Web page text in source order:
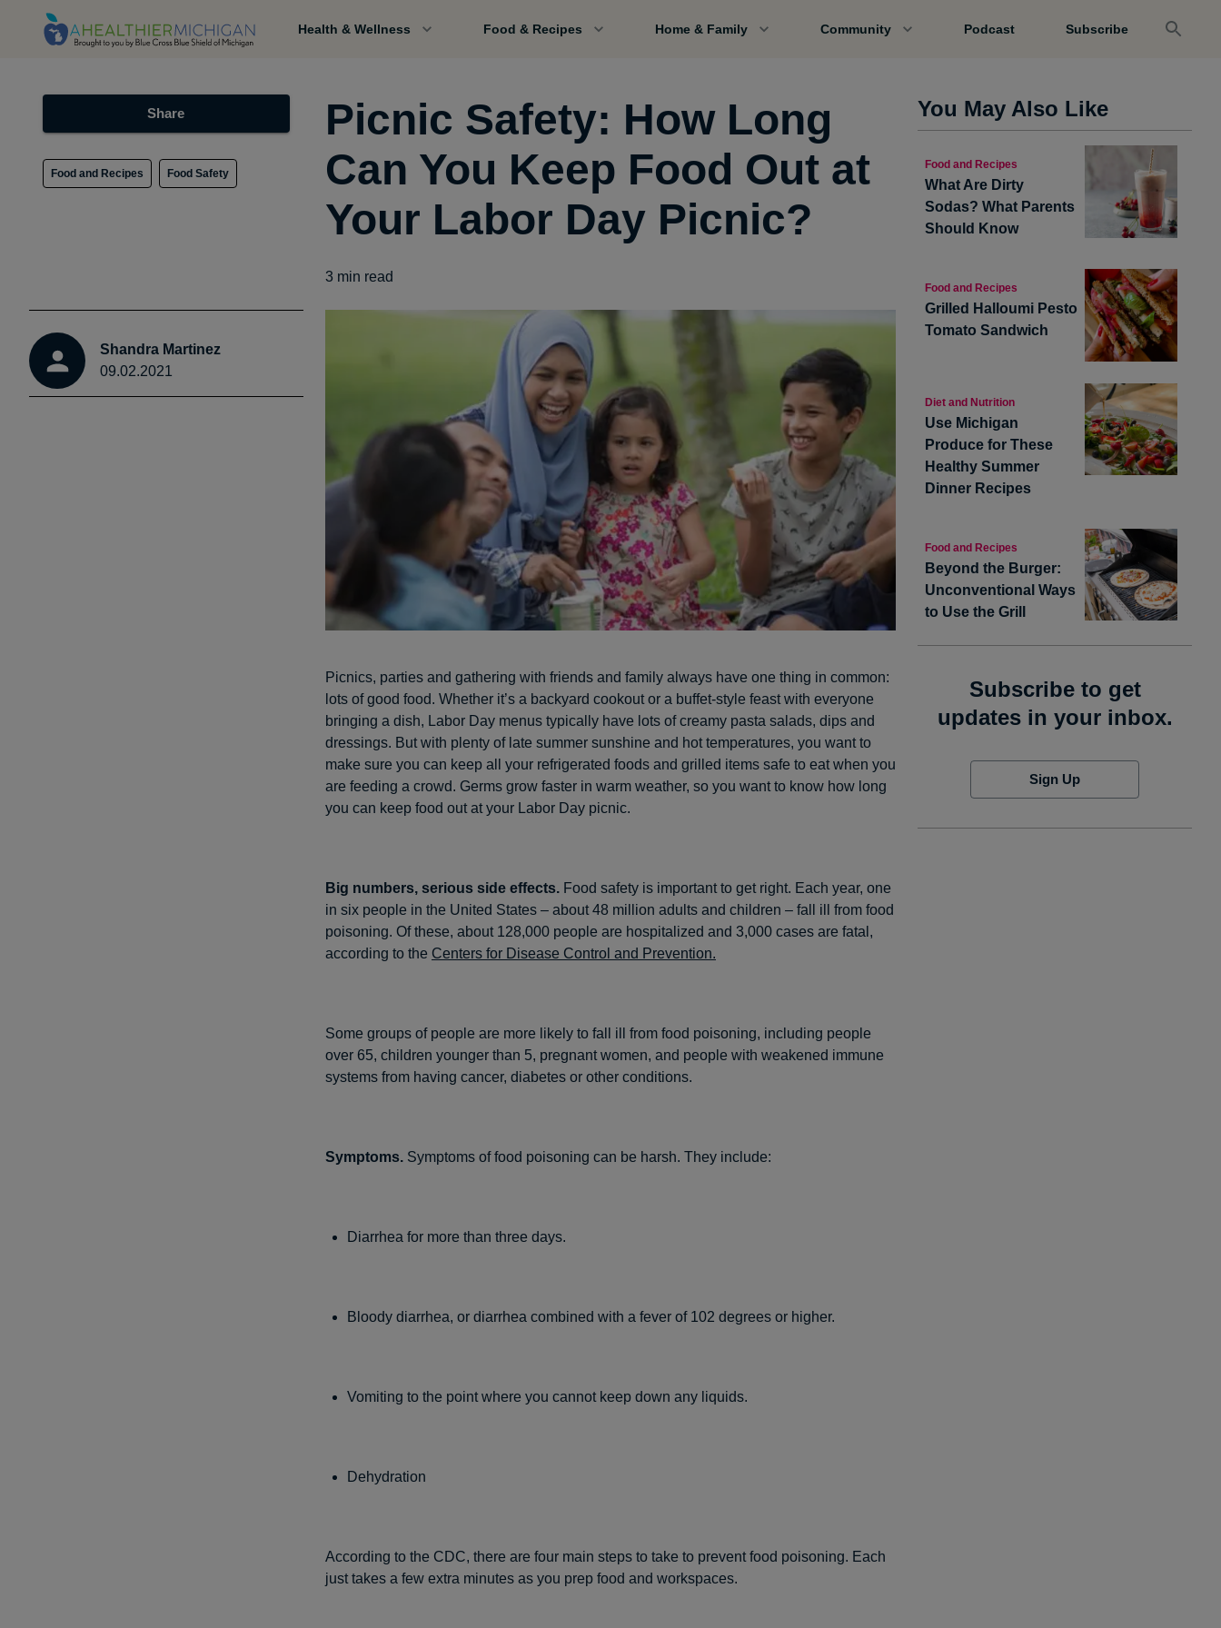
Health & Wellness Food & Recipes Home & Family Community Podcast Subscribe
Share
Food and Recipes Food Safety
Shandra Martinez
09.02.2021
Picnic Safety: How Long
Can You Keep Food Out at
Your Labor Day Picnic?
3 min read
Picnics, parties and gathering with friends and family always have one thing in common:
lots of good food. Whether it’s a backyard cookout or a buffet-style feast with everyone
bringing a dish, Labor Day menus typically have lots of creamy pasta salads, dips and
dressings. But with plenty of late summer sunshine and hot temperatures, you want to
make sure you can keep all your refrigerated foods and grilled items safe to eat when you
are feeding a crowd. Germs grow faster in warm weather, so you want to know how long
you can keep food out at your Labor Day picnic.
Big numbers, serious side effects. Food safety is important to get right. Each year, one
in six people in the United States – about 48 million adults and children – fall ill from food
poisoning. Of these, about 128,000 people are hospitalized and 3,000 cases are fatal,
according to the Centers for Disease Control and Prevention.
Some groups of people are more likely to fall ill from food poisoning, including people
over 65, children younger than 5, pregnant women, and people with weakened immune
systems from having cancer, diabetes or other conditions.
Symptoms. Symptoms of food poisoning can be harsh. They include:
Diarrhea for more than three days.
Bloody diarrhea, or diarrhea combined with a fever of 102 degrees or higher.
Vomiting to the point where you cannot keep down any liquids.
Dehydration
According to the CDC, there are four main steps to take to prevent food poisoning. Each
just takes a few extra minutes as you prep food and workspaces.
You May Also Like
Food and Recipes
What Are Dirty
Sodas? What Parents
Should Know
Food and Recipes
Grilled Halloumi Pesto
Tomato Sandwich
Diet and Nutrition
Use Michigan
Produce for These
Healthy Summer
Dinner Recipes
Food and Recipes
Beyond the Burger:
Unconventional Ways
to Use the Grill
Subscribe to get
updates in your inbox.
Sign Up